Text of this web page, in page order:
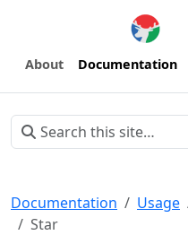
About Documentation
Documentation Usage
Star